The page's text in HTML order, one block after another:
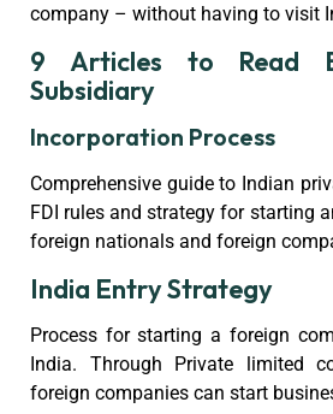
company – without having to visit
9 Articles to Read
Subsidiary
Incorporation Process
Comprehensive guide to Indian
FDI rules and strategy for starting
foreign nationals and foreign
India Entry Strategy
Process for starting a foreign
India. Through Private limited
foreign companies can start